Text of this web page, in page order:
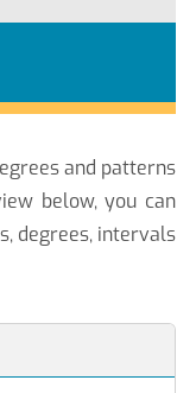
and patterns
below, you can
degrees, intervals